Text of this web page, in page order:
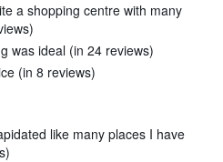
a shopping centre with many
was ideal (in 24 reviews)
(in 8 reviews)
like many places I have